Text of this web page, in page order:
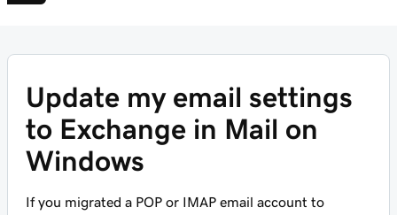
Update my email settings
to Exchange in Mail on
Windows
If you migrated a POP or IMAP email account to